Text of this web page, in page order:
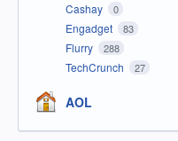
Cashay 0
Engadget 83
Flurry 288
TechCrunch 27
AOL